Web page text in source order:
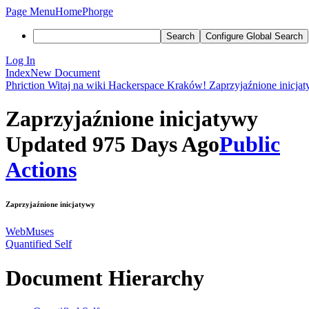
Page MenuHomePhorge
Search Configure Global Search
Log In
IndexNew Document
Phriction Witaj na wiki Hackerspace Kraków! Zaprzyjaźnione
Zaprzyjaźnione inicjatywy
Updated 975 Days AgoPublic
Actions
Zaprzyjaźnione inicjatywy
WebMuses
Quantified Self
Document Hierarchy